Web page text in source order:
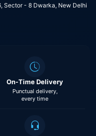
Sector - 8 Dwarka, New Delhi
On-Time Delivery
Punctual delivery,
every time